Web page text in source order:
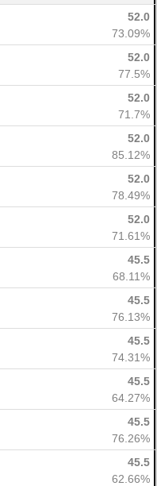
52.0
73.09%
52.0
77.5%
52.0
71.7%
52.0
85.12%
52.0
78.49%
52.0
71.61%
45.5
68.11%
45.5
76.13%
45.5
74.31%
45.5
64.27%
45.5
76.26%
45.5
62.66%